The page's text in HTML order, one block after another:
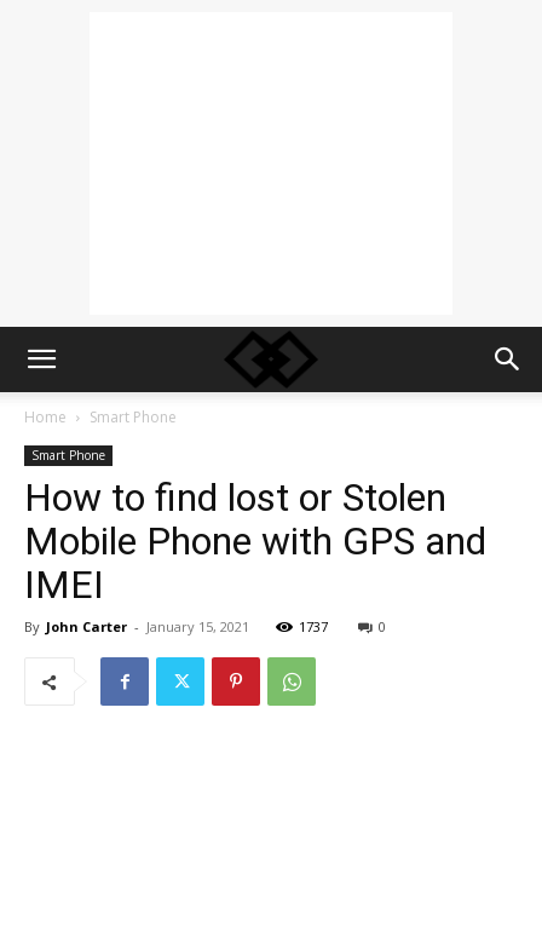
Home Smart Phone
Smart Phone
How to find lost or Stolen
Mobile Phone with GPS and
IMEI
By John Carter - January 15, 2021 1737 0